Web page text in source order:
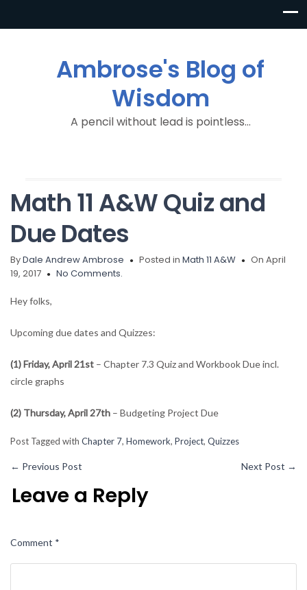
Ambrose's Blog of
Wisdom
A pencil without lead is pointless…
Math 11 A&W Quiz and
Due Dates
ByDale Andrew Ambrose Posted in Math 11 A&W
On April
19, 2017
No Comments.
Hey folks,
Upcoming due dates and Quizzes:
(1) Friday, April 21st – Chapter 7.3 Quiz and Workbook Due incl.
circle graphs
(2) Thursday, April 27th – Budgeting Project Due
Post Tagged with Chapter 7, Homework, Project, Quizzes
← Previous Post Next Post →
Leave a Reply
Comment *